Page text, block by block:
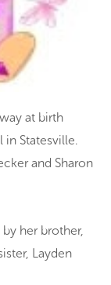
at birth
in Statesville.
and Sharon
her brother,
Layden